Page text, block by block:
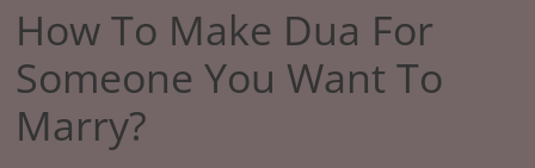
How To Make Dua For
Someone You Want To
Marry?